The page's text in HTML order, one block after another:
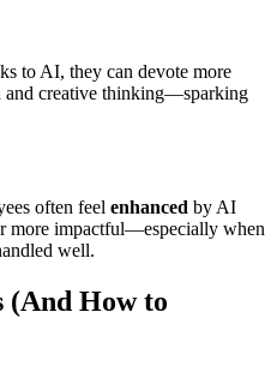
to AI, they can devote more
and creative thinking—sparking
often feel enhanced by AI
more impactful—especially when
well.
(And How to